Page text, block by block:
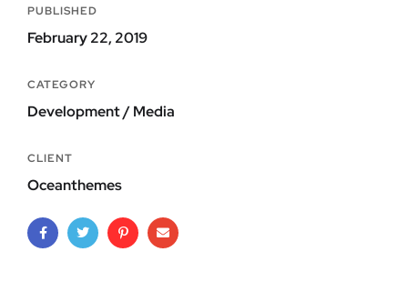
PUBLISHED
February 22, 2019
CATEGORY
Development / Media
CLIENT
Oceanthemes